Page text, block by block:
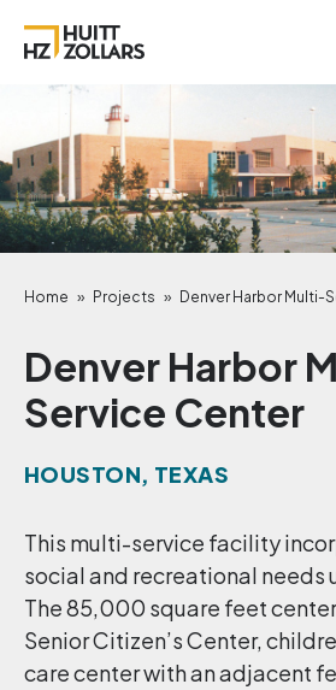
Home » Projects » Denver Harbor Multi-
Denver Harbor
Service Center
HOUSTON, TEXAS
This multi-service facility
social and recreational needs
The 85,000 square feet
Senior Citizen’s Center,
care center with an adjacent